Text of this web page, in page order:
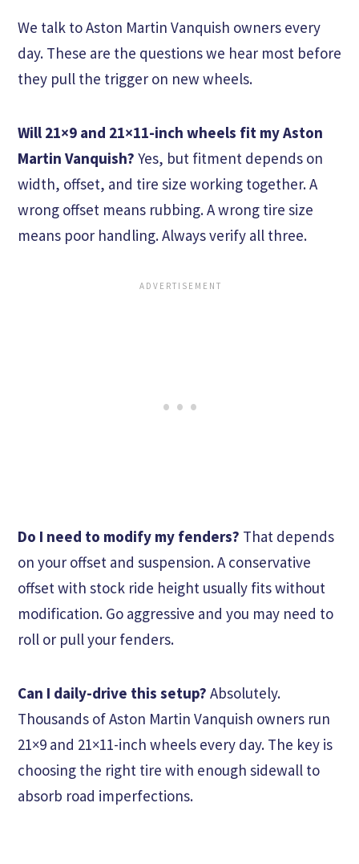
We talk to Aston Martin Vanquish owners every
day. These are the questions we hear most before
they pull the trigger on new wheels.
Will 21×9 and 21×11-inch wheels fit my Aston
Martin Vanquish? Yes, but fitment depends on
width, offset, and tire size working together. A
wrong offset means rubbing. A wrong tire size
means poor handling. Always verify all three.
Do I need to modify my fenders? That depends
on your offset and suspension. A conservative
offset with stock ride height usually fits without
modification. Go aggressive and you may need to
roll or pull your fenders.
Can I daily-drive this setup? Absolutely.
Thousands of Aston Martin Vanquish owners run
21×9 and 21×11-inch wheels every day. The key is
choosing the right tire with enough sidewall to
absorb road imperfections.